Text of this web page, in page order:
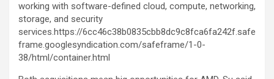
working with software-defined cloud, compute, networking,
storage, and security
services.https://6cc46c38b0835cbb8dc9c8fca6fa242f.safe
frame.googlesyndication.com/safeframe/1-0-
38/html/container.html